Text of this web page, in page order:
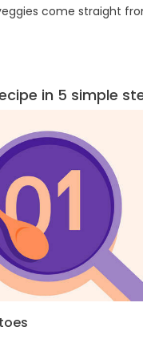
come straight
in 5 simple